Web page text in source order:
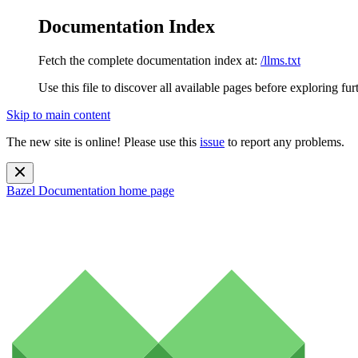
Documentation Index
Fetch the complete documentation index at: /llms.txt
Use this file to discover all available pages before exploring
Skip to main content
The new site is online! Please use this issue to report any problems.
Bazel Documentation home page